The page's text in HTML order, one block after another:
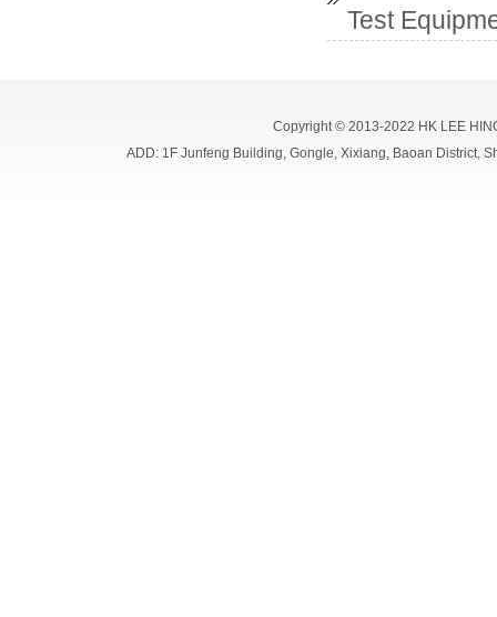
Test
Copyright © 2013-2022 HK LEE
ADD: 1F Junfeng Building, Gongle, Xixiang, Baoan